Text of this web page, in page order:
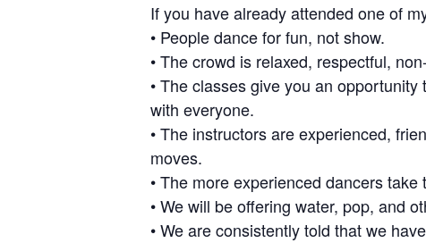
If you have already attended one of
• People dance for fun, not show.
• The crowd is relaxed, respectful,
• The classes give you an
with everyone.
• The instructors are experienced,
moves.
• The more experienced dancers
• We will be offering water, pop, and
• We are consistently told that we